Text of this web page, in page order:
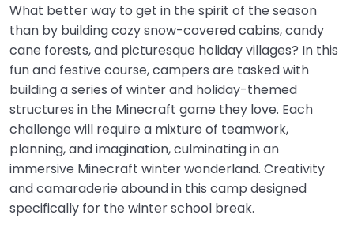
What better way to get in the spirit of the season
than by building cozy snow-covered cabins, candy
cane forests, and picturesque holiday villages? In this
fun and festive course, campers are tasked with
building a series of winter and holiday-themed
structures in the Minecraft game they love. Each
challenge will require a mixture of teamwork,
planning, and imagination, culminating in an
immersive Minecraft winter wonderland. Creativity
and camaraderie abound in this camp designed
specifically for the winter school break.